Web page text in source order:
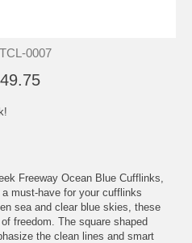
0007
Freeway Ocean Blue Cufflinks,
must-have for your cufflinks
sea and clear blue skies, these
freedom. The square shaped
the clean lines and smart